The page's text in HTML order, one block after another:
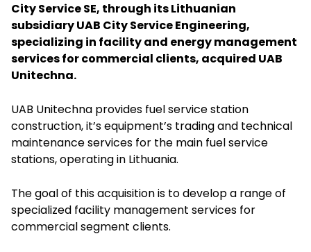
City Service SE, through its Lithuanian
subsidiary UAB City Service Engineering,
specializing in facility and energy management
services for commercial clients, acquired UAB
Unitechna.
UAB Unitechna provides fuel service station
construction, it’s equipment’s trading and technical
maintenance services for the main fuel service
stations, operating in Lithuania.
The goal of this acquisition is to develop a range of
specialized facility management services for
commercial segment clients.